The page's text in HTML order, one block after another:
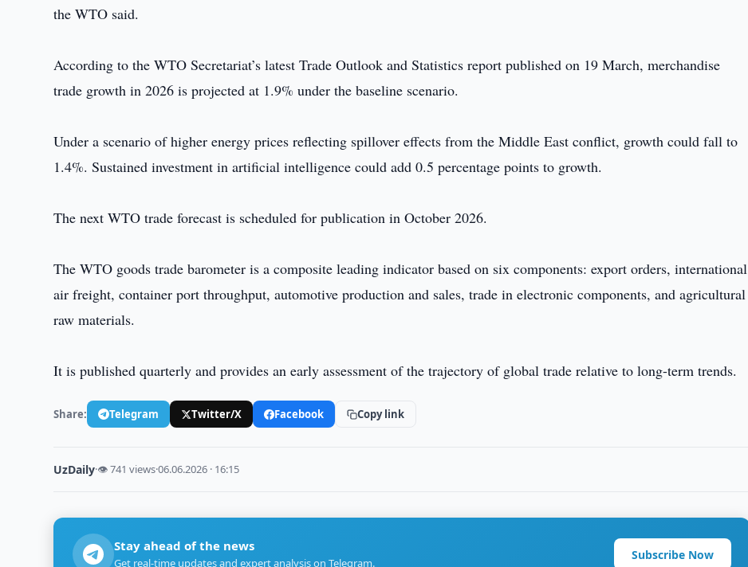
the WTO said.
According to the WTO Secretariat’s latest Trade Outlook and Statistics report published on 19 March, merchandise
trade growth in 2026 is projected at 1.9% under the baseline scenario.
Under a scenario of higher energy prices reflecting spillover effects from the Middle East conflict, growth could fall to
1.4%. Sustained investment in artificial intelligence could add 0.5 percentage points to growth.
The next WTO trade forecast is scheduled for publication in October 2026.
The WTO goods trade barometer is a composite leading indicator based on six components: export orders, international
air freight, container port throughput, automotive production and sales, trade in electronic components, and agricultural
raw materials.
It is published quarterly and provides an early assessment of the trajectory of global trade relative to long-term trends.
Share: Telegram Twitter/X Facebook Copy link
UzDaily·👁 741 views·06.06.2026 · 16:15
Stay ahead of the news
Get real-time updates and expert analysis on Telegram.
Subscribe Now